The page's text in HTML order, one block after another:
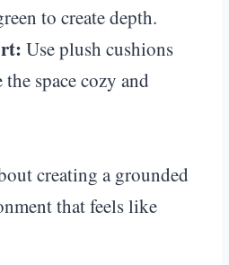
to create depth.
Use plush cushions
space cozy and
creating a grounded
that feels like